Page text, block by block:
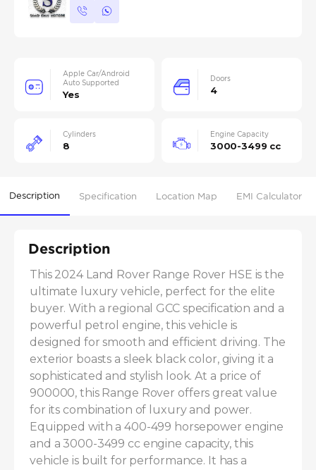
Apple Car/Android
Auto Supported
Yes
Doors
4
Cylinders
8
Engine Capacity
3000-3499 cc
Description Specification Location Map EMI Calculator
Description
This 2024 Land Rover Range Rover HSE is the
ultimate luxury vehicle, perfect for the elite
buyer. With a regional GCC specification and a
powerful petrol engine, this vehicle is
designed for smooth and efficient driving. The
exterior boasts a sleek black color, giving it a
sophisticated and stylish look. At a price of
900000, this Range Rover offers great value
for its combination of luxury and power.
Equipped with a 400-499 horsepower engine
and a 3000-3499 cc engine capacity, this
vehicle is built for performance. It has a